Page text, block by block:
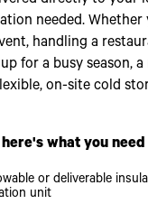
needed. Whether
handling a
for a busy season,
on-site cold
what you
or deliverable
unit